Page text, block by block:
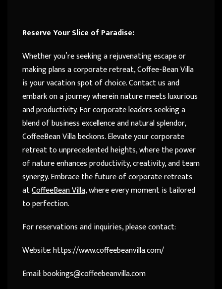
Reserve Your Slice of Paradise:
Whether you’re seeking a rejuvenating escape or
making plans a corporate retreat, Coffee-Bean Villa
is your vacation spot of choice. Contact us and
embark on a journey wherein nature meets luxurious
and productivity. For corporate leaders seeking a
blend of business excellence and natural splendor,
CoffeeBean Villa beckons. Elevate your corporate
retreat to unprecedented heights, where the power
of nature enhances productivity, creativity, and team
synergy. Embrace the future of corporate retreats
atCoffeeBean Villa, where every moment is tailored
to perfection.
For reservations and inquiries, please contact:
Website: https://www.coffeebeanvilla.com/
Email:bookings@coffeebeanvilla.com